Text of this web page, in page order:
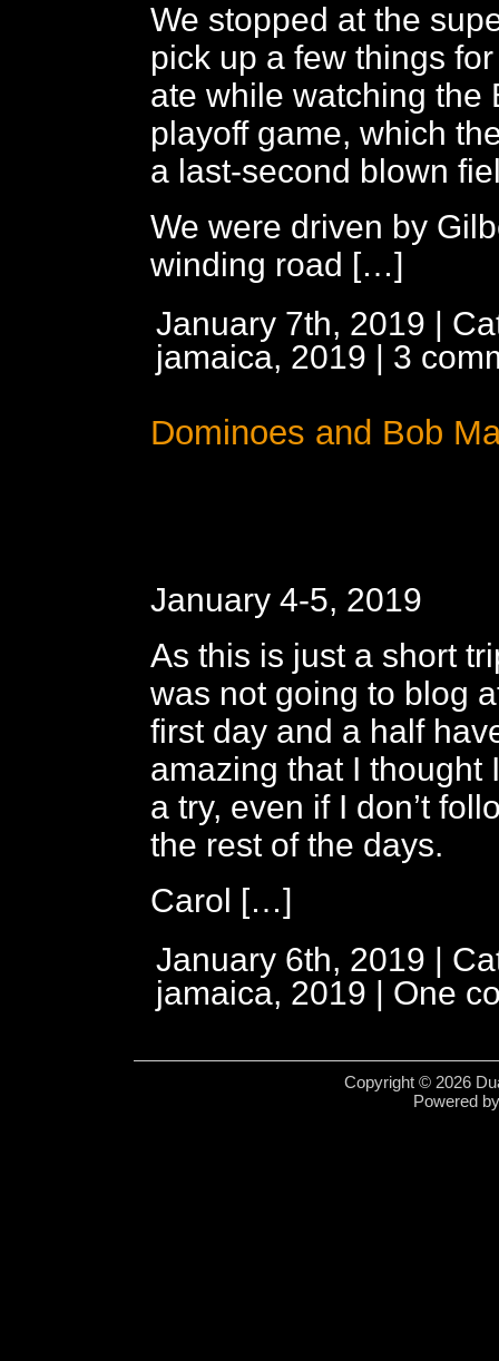
We stopped at the
pick up a few things
ate while watching the
playoff game, which
a last-second blown
We were driven by
winding road […]
January 7th, 2019 |
jamaica, 2019 | 3
Dominoes and Bob
January 4-5, 2019
As this is just a short
was not going to blog
first day and a half
amazing that I thought
a try, even if I don’t
the rest of the days.
Carol […]
January 6th, 2019 |
jamaica, 2019 | One
Copyright © 2026
Powered